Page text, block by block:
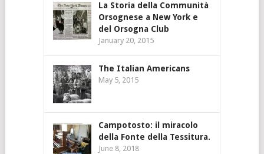
La Storia della Communità
Orsognese a New York e
del Orsogna Club
January 20, 2015
The Italian Americans
May 5, 2015
Campotosto: il miracolo
della Fonte della Tessitura.
June 8, 2018